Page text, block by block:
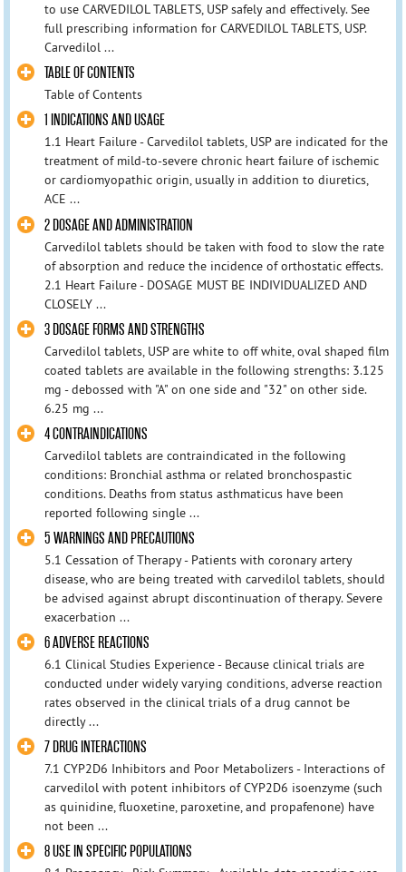
to use CARVEDILOL TABLETS, USP safely and effectively. See
full prescribing information for CARVEDILOL TABLETS, USP.
Carvedilol ...
TABLE OF CONTENTS
Table of Contents
1 INDICATIONS AND USAGE
1.1 Heart Failure - Carvedilol tablets, USP are indicated for the
treatment of mild-to-severe chronic heart failure of ischemic
or cardiomyopathic origin, usually in addition to diuretics,
ACE ...
2 DOSAGE AND ADMINISTRATION
Carvedilol tablets should be taken with food to slow the rate
of absorption and reduce the incidence of orthostatic effects.
2.1 Heart Failure - DOSAGE MUST BE INDIVIDUALIZED AND
CLOSELY ...
3 DOSAGE FORMS AND STRENGTHS
Carvedilol tablets, USP are white to off white, oval shaped film
coated tablets are available in the following strengths: 3.125
mg - debossed with "A" on one side and "32" on other side.
6.25 mg ...
4 CONTRAINDICATIONS
Carvedilol tablets are contraindicated in the following
conditions: Bronchial asthma or related bronchospastic
conditions. Deaths from status asthmaticus have been
reported following single ...
5 WARNINGS AND PRECAUTIONS
5.1 Cessation of Therapy - Patients with coronary artery
disease, who are being treated with carvedilol tablets, should
be advised against abrupt discontinuation of therapy. Severe
exacerbation ...
6 ADVERSE REACTIONS
6.1 Clinical Studies Experience - Because clinical trials are
conducted under widely varying conditions, adverse reaction
rates observed in the clinical trials of a drug cannot be
directly ...
7 DRUG INTERACTIONS
7.1 CYP2D6 Inhibitors and Poor Metabolizers - Interactions of
carvedilol with potent inhibitors of CYP2D6 isoenzyme (such
as quinidine, fluoxetine, paroxetine, and propafenone) have
not been ...
8 USE IN SPECIFIC POPULATIONS